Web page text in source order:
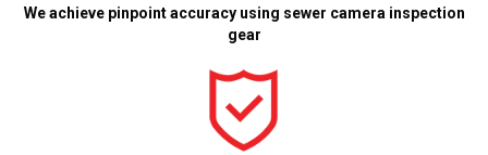
We achieve pinpoint accuracy using sewer camera inspection
gear